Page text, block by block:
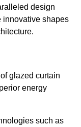
design
innovative shapes
glazed curtain
energy
such as